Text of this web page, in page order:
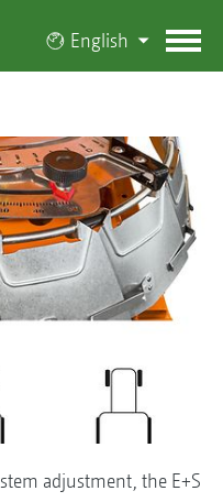
English
adjustment, the E+S